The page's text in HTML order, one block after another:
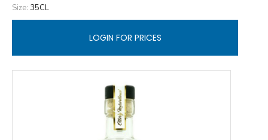
Size: 35CL
LOGIN FOR PRICES